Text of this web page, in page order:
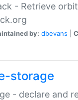
- Retrieve
by: dbevans
storage
- declare and